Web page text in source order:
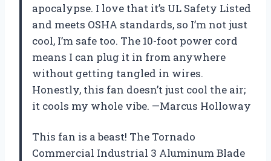
apocalypse. I love that it’s UL Safety Listed
and meets OSHA standards, so I’m not just
cool, I’m safe too. The 10-foot power cord
means I can plug it in from anywhere
without getting tangled in wires.
Honestly, this fan doesn’t just cool the air;
it cools my whole vibe. —Marcus Holloway
This fan is a beast! The Tornado
Commercial Industrial 3 Aluminum Blade